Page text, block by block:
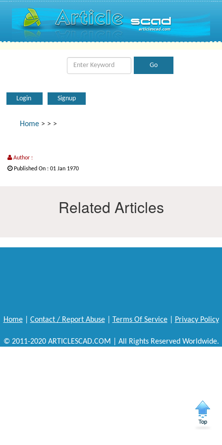
Login Signup
Home > > >
Author :
Published On : 01 Jan 1970
Related Articles
Home| Contact / Report Abuse| Terms Of Service| Privacy Policy
© 2011-2020 ARTICLESCAD.COM | All Rights Reserved Worldwide.